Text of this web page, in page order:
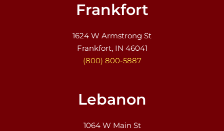
Frankfort
1624 W Armstrong St
Frankfort, IN 46041
(800) 800-5887
Lebanon
1064 W Main St